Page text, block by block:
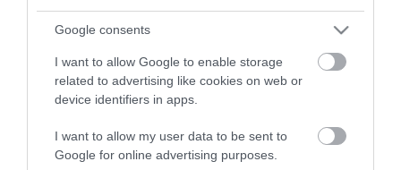
Google consents
I want to allow Google to enable storage
related to advertising like cookies on web or
device identifiers in apps.
I want to allow my user data to be sent to
Google for online advertising purposes.
View Maps and Visitor
Guides